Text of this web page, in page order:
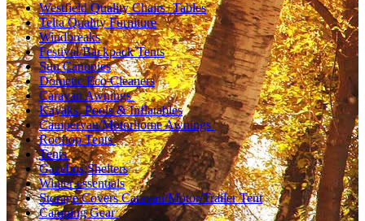
Westfield Quality Chairs+Tables
Telta Quality Furniture
Windbreaks
Festival/Backpack Tents
Sun Canopies
Dometic Eco Cleaners
Caravan Awnings
Kayaks, Pools & Inflatables
Campervan/Motorhome Awnings
Rooftop Tents
Tents
Gazebos,Shelters
Winter essentials
Storage Covers Caravan/Motor/Trailer Tent
Camping Gear